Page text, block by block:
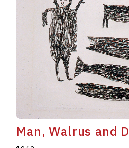
Man, Walrus and